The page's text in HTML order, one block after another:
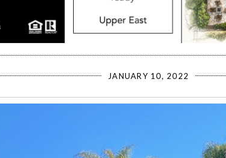
JANUARY 10, 2022